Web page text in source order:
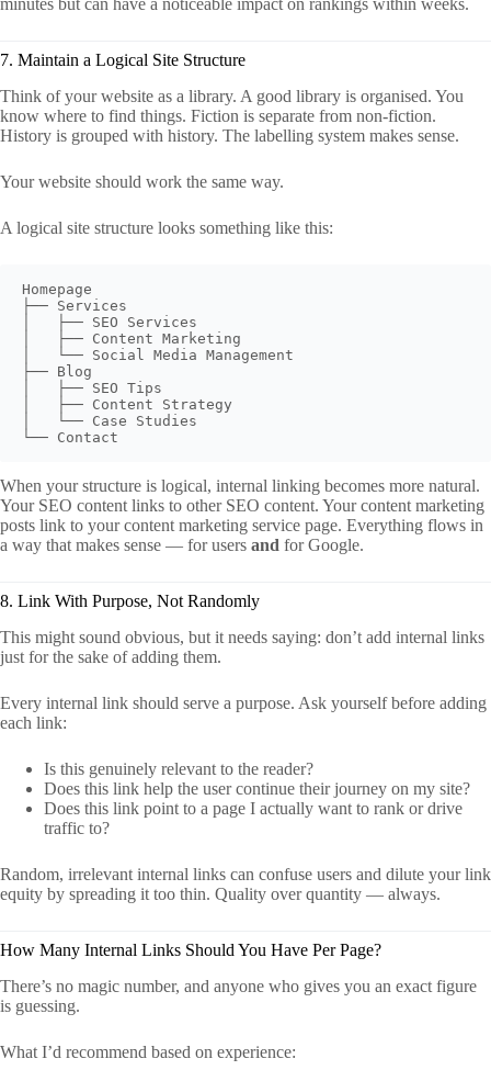
minutes but can have a noticeable impact on rankings within weeks.
7. Maintain a Logical Site Structure
Think of your website as a library. A good library is organised. You
know where to find things. Fiction is separate from non-fiction.
History is grouped with history. The labelling system makes sense.
Your website should work the same way.
A logical site structure looks something like this:
Homepage
├── Services
│   ├── SEO Services
│   ├── Content Marketing
│   └── Social Media Management
├── Blog
│   ├── SEO Tips
│   ├── Content Strategy
│   └── Case Studies
When your structure is logical, internal linking becomes more natural.
Your SEO content links to other SEO content. Your content marketing
posts link to your content marketing service page. Everything flows in
a way that makes sense — for users and for Google.
8. Link With Purpose, Not Randomly
This might sound obvious, but it needs saying: don’t add internal links
just for the sake of adding them.
Every internal link should serve a purpose. Ask yourself before adding
each link:
Is this genuinely relevant to the reader?
Does this link help the user continue their journey on my site?
Does this link point to a page I actually want to rank or drive
traffic to?
Random, irrelevant internal links can confuse users and dilute your link
equity by spreading it too thin. Quality over quantity — always.
How Many Internal Links Should You Have Per Page?
There’s no magic number, and anyone who gives you an exact figure
is guessing.
What I’d recommend based on experience: